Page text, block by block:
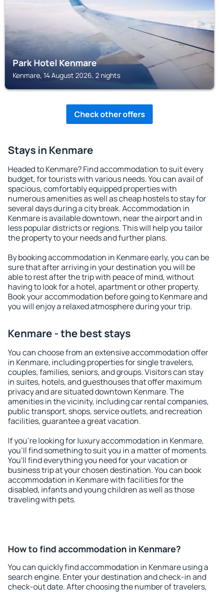
Park Hotel Kenmare
Kenmare, 14 August 2026, 2 nights
Check other offers
Stays in Kenmare
Headed to Kenmare? Find accommodation to suit every
budget, for tourists with various needs. You can avail of
spacious, comfortably equipped properties with
numerous amenities as well as cheap hostels to stay for
several days during a city break. Accommodation in
Kenmare is available downtown, near the airport and in
less popular districts or regions. This will help you tailor
the property to your needs and further plans.
By booking accommodation in Kenmare early, you can be
sure that after arriving in your destination you will be
able to rest after the trip with peace of mind, without
having to look for a hotel, apartment or other property.
Book your accommodation before going to Kenmare and
you will enjoy a relaxed atmosphere during your trip.
Kenmare - the best stays
You can choose from an extensive accommodation offer
in Kenmare, including properties for single travelers,
couples, families, seniors, and groups. Visitors can stay
in suites, hotels, and guesthouses that offer maximum
privacy and are situated downtown Kenmare. The
amenities in the vicinity, including car rental companies,
public transport, shops, service outlets, and recreation
facilities, guarantee a great vacation.
If you're looking for luxury accommodation in Kenmare,
you'll find something to suit you in a matter of moments.
You'll find everything you need for your vacation or
business trip at your chosen destination. You can book
accommodation in Kenmare with facilities for the
disabled, infants and young children as well as those
traveling with pets.
How to find accommodation in Kenmare?
You can quickly find accommodation in Kenmare using a
search engine. Enter your destination and check-in and
check-out date. After choosing the number of travelers,